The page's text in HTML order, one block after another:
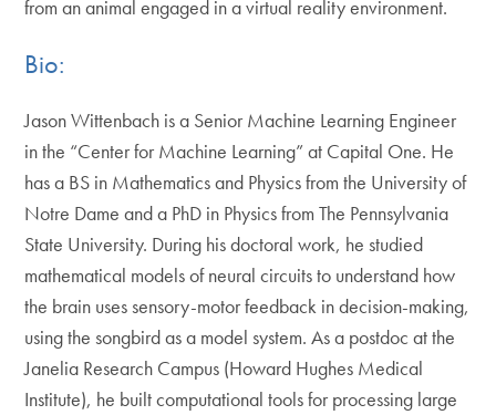
from an animal engaged in a virtual reality environment.
Bio:
Jason Wittenbach is a Senior Machine Learning Engineer
in the “Center for Machine Learning” at Capital One. He
has a BS in Mathematics and Physics from the University of
Notre Dame and a PhD in Physics from The Pennsylvania
State University. During his doctoral work, he studied
mathematical models of neural circuits to understand how
the brain uses sensory-motor feedback in decision-making,
using the songbird as a model system. As a postdoc at the
Janelia Research Campus (Howard Hughes Medical
Institute), he built computational tools for processing large